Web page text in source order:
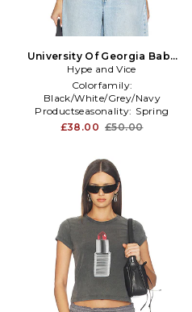
University Of Georgia Baby
Tee in White
Hype and Vice
Colorfamily:
Black/White/Grey/Navy
Productseasonality: Spring
Size:XS
£38.00 £50.00